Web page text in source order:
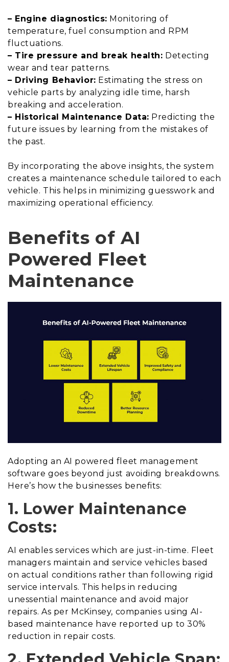
– Engine diagnostics: Monitoring of
temperature, fuel consumption and RPM
fluctuations.
– Tire pressure and break health: Detecting
wear and tear patterns.
– Driving Behavior: Estimating the stress on
vehicle parts by analyzing idle time, harsh
breaking and acceleration.
– Historical Maintenance Data: Predicting the
future issues by learning from the mistakes of
the past.
By incorporating the above insights, the system
creates a maintenance schedule tailored to each
vehicle. This helps in minimizing guesswork and
maximizing operational efficiency.
Benefits of AI
Powered Fleet
Maintenance
Adopting an AI powered fleet management
software goes beyond just avoiding breakdowns.
Here’s how the businesses benefits:
1. Lower Maintenance
Costs:
AI enables services which are just-in-time. Fleet
managers maintain and service vehicles based
on actual conditions rather than following rigid
service intervals. This helps in reducing
unessential maintenance and avoid major
repairs. As per McKinsey, companies using AI-
based maintenance have reported up to 30%
reduction in repair costs.